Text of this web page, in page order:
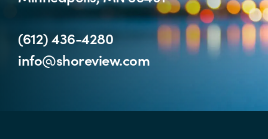
(612) 436-4280
info@shoreview.com